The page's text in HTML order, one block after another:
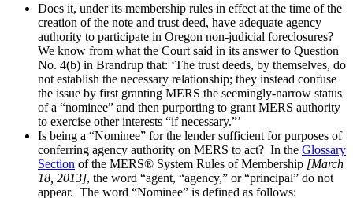
Does it, under its membership rules in effect at the time of the
creation of the note and trust deed, have adequate agency
authority to participate in Oregon non-judicial foreclosures?
We know from what the Court said in its answer to Question
No. 4(b) in Brandrup that: ‘The trust deeds, by themselves, do
not establish the necessary relationship; they instead confuse
the issue by first granting MERS the seemingly-narrow status
of a “nominee” and then purporting to grant MERS authority
to exercise other interests “if necessary.”’
Is being a “Nominee” for the lender sufficient for purposes of
conferring agency authority on MERS to act? In the Glossary
Section of the MERS® System Rules of Membership [March
18, 2013], the word “agent, “agency,” or “principal” do not
appear. The word “Nominee” is defined as follows: